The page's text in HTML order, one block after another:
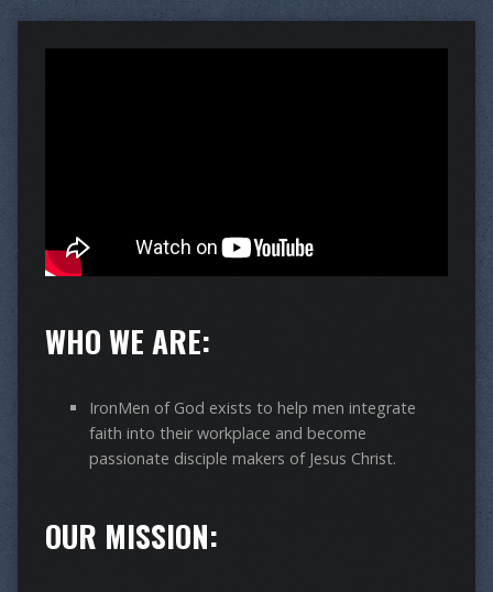
WHO WE ARE:
IronMen of God exists to help men integrate
faith into their workplace and become
passionate disciple makers of Jesus Christ.
OUR MISSION: